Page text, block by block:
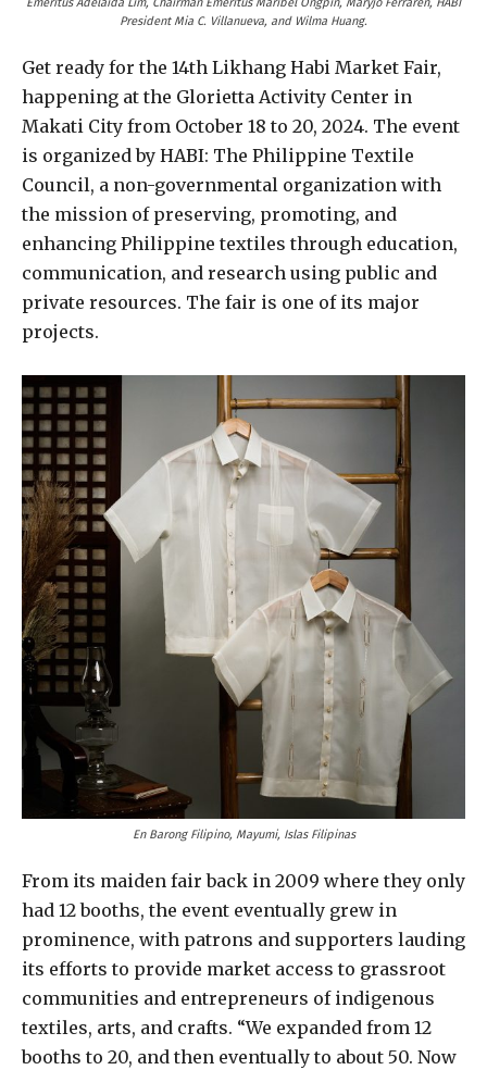
Emeritus Adelaida Lim, Chairman Emeritus Maribel Ongpin, Maryjo Ferraren, HABI
President Mia C. Villanueva, and Wilma Huang.
Get ready for the 14th Likhang Habi Market Fair,
happening at the Glorietta Activity Center in
Makati City from October 18 to 20, 2024. The event
is organized by HABI: The Philippine Textile
Council, a non-governmental organization with
the mission of preserving, promoting, and
enhancing Philippine textiles through education,
communication, and research using public and
private resources. The fair is one of its major
projects.
En Barong Filipino, Mayumi, Islas Filipinas
From its maiden fair back in 2009 where they only
had 12 booths, the event eventually grew in
prominence, with patrons and supporters lauding
its efforts to provide market access to grassroot
communities and entrepreneurs of indigenous
textiles, arts, and crafts. “We expanded from 12
booths to 20, and then eventually to about 50. Now